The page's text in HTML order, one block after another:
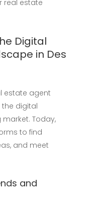
real estate
Digital
in Des
estate agent
digital
Today,
to find
and meet
and